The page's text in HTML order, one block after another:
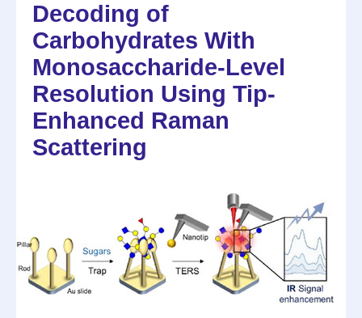
Decoding of
Carbohydrates With
Monosaccharide-Level
Resolution Using Tip-
Enhanced Raman
Scattering